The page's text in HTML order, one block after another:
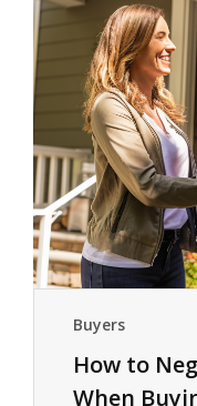
Buyers
How to
When